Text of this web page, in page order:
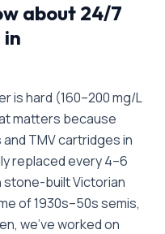
about 24/7
is hard (160–200 mg/L
matters because
TMV cartridges in
replaced every 4–6
stone-built Victorian
of 1930s–50s semis,
we’ve worked on